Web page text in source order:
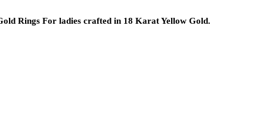
Rings For ladies crafted in 18 Karat Yellow Gold.